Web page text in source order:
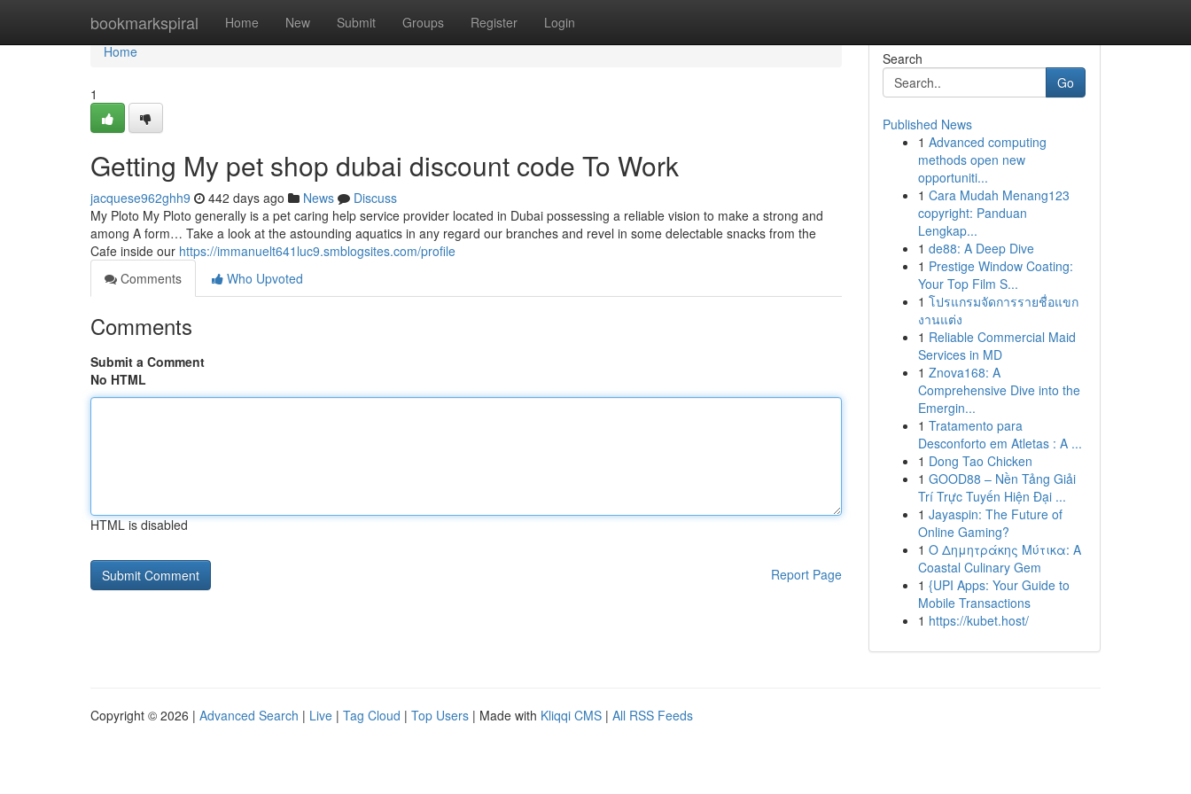
bookmarkspiral Home New Submit Groups Register Login
Home
Home
1
Getting My pet shop dubai discount code To Work
jacquese962ghh9 442 days ago News
Discuss
My Ploto My Ploto generally is a pet caring help service provider located in Dubai possessing a reliable vision to make a strong and
among A form… Take a look at the astounding aquatics in any regard our branches and revel in some delectable snacks from the
Cafe inside our https://immanuelt641luc9.smblogsites.com/profile
Comments
Who Upvoted
Comments
Submit a Comment
No HTML
HTML is disabled
Report Page
Search
Go
Published News
1 Advanced computing
methods open new
opportuniti...
1 Cara Mudah Menang123
copyright: Panduan
Lengkap...
1 de88: A Deep Dive
1 Prestige Window Coating:
Your Top Film S...
1 โปรแกรมจัดการรายชื่อแขก
งานแต่ง
1 Reliable Commercial Maid
Services in MD
1 Znova168: A
Comprehensive Dive into the
Emergin...
1 Tratamento para
Desconforto em Atletas : A ...
1 Dong Tao Chicken
1 GOOD88 – Nền Tảng Giải
Trí Trực Tuyến Hiện Đại ...
1 Jayaspin: The Future of
Online Gaming?
1 Ο Δημητράκης Μύτικα: A
Coastal Culinary Gem
1 {UPI Apps: Your Guide to
Mobile Transactions
1 https://kubet.host/
Copyright © 2026 | Advanced Search | Live | Tag Cloud | Top Users | Made with Kliqqi CMS | All RSS Feeds